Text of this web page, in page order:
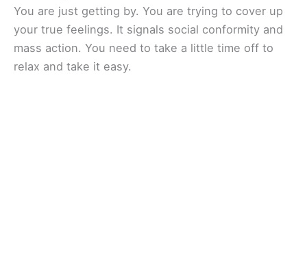
You are just getting by. You are trying to cover up
your true feelings. It signals social conformity and
mass action. You need to take a little time off to
relax and take it easy.